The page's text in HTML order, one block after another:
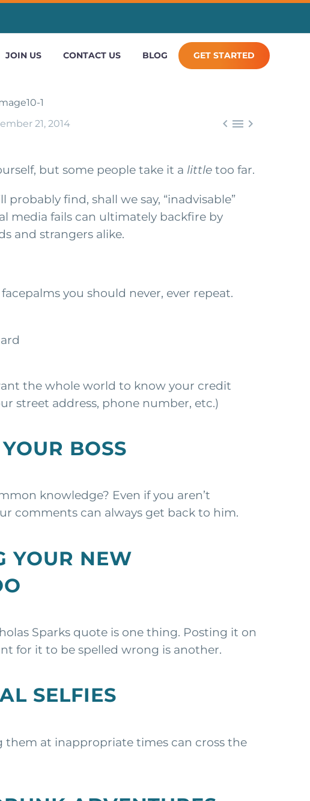
JOIN US CONTACT US BLOG GET STARTED
  
21, 2014
but some people take it a little too far.
find, shall we say, “inadvisable”
media fails can ultimately backfire by
and strangers alike.
you should never, ever repeat.
the whole world to know your credit
street address, phone number, etc.)
BOSS
knowledge? Even if you aren’t
comments can always get back to him.
YOUR NEW
Sparks quote is one thing. Posting it on
for it to be spelled wrong is another.
SELFIES
them at inappropriate times can cross the